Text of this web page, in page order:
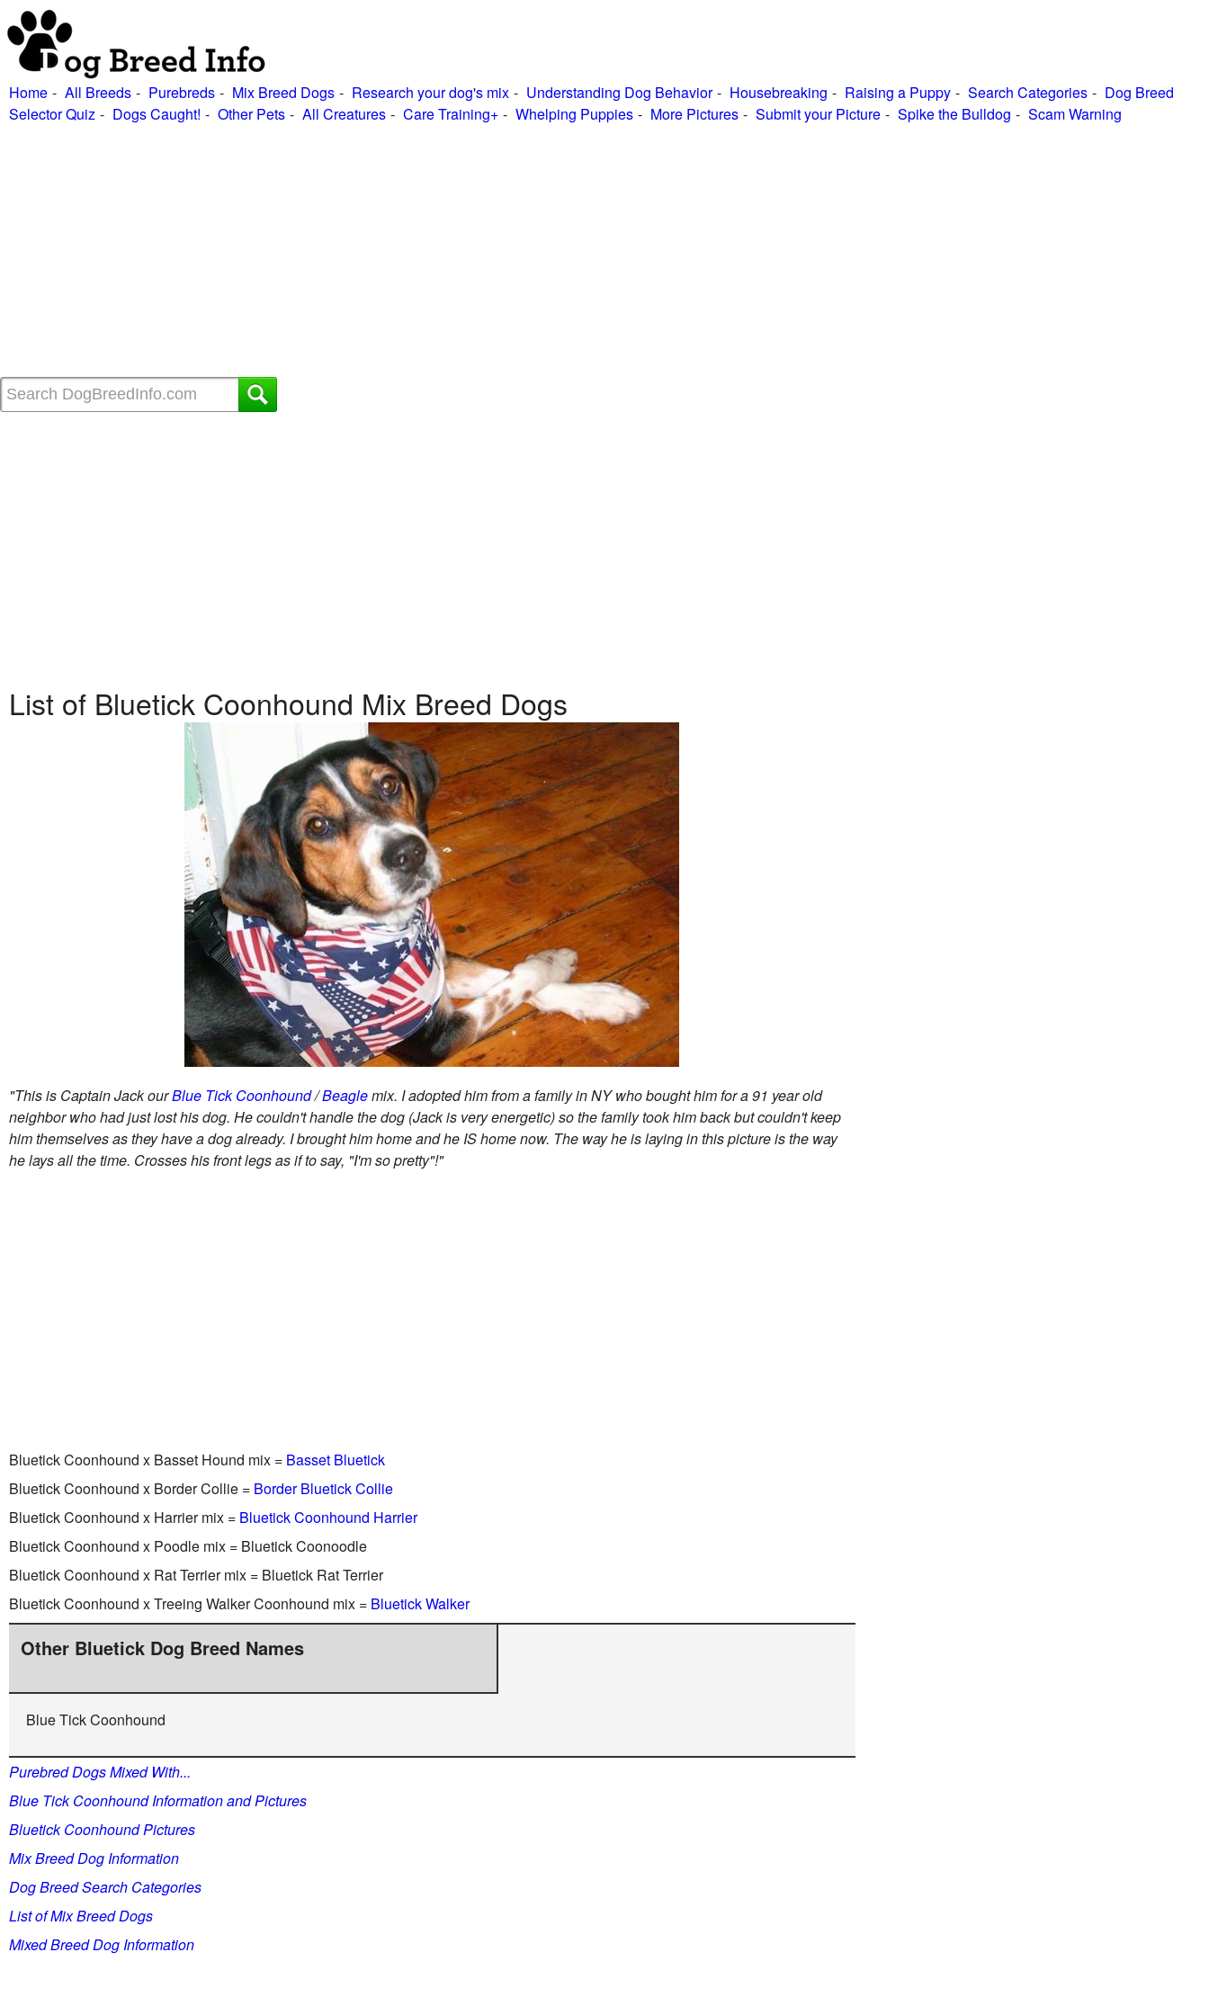
Home All Breeds Purebreds Mix Breed Dogs Research your dog's mix Understanding Dog Behavior Housebreaking Raising a Puppy Search Categories
Dog Breed
Selector Quiz
Dogs Caught! Other Pets All Creatures Care Training+ Whelping Puppies More Pictures Submit your Picture Spike the Bulldog Scam Warning
List of Bluetick Coonhound Mix Breed Dogs
"This is Captain Jack ourBlue Tick Coonhound/Beaglemix. I adopted him from a family in NY who bought him for a 91 year old
neighbor who had just lost his dog. He couldn't handle the dog (Jack is very energetic) so the family took him back but couldn't keep
him themselves as they have a dog already. I brought him home and he IS home now. The way he is laying in this picture is the way
he lays all the time. Crosses his front legs as if to say, "I'm so pretty"!"
Bluetick Coonhound x Basset Hound mix = Basset Bluetick
Bluetick Coonhound x Border Collie = Border Bluetick Collie
Bluetick Coonhound x Harrier mix = Bluetick Coonhound Harrier
Bluetick Coonhound x Poodle mix = Bluetick Coonoodle
Bluetick Coonhound x Rat Terrier mix = Bluetick Rat Terrier
Bluetick Coonhound x Treeing Walker Coonhound mix = Bluetick Walker
Other Bluetick Dog Breed Names
Blue Tick Coonhound
Purebred Dogs Mixed With...
Blue Tick Coonhound Information and Pictures
Bluetick Coonhound Pictures
Mix Breed Dog Information
Dog Breed Search Categories
List of Mix Breed Dogs
Mixed Breed Dog Information